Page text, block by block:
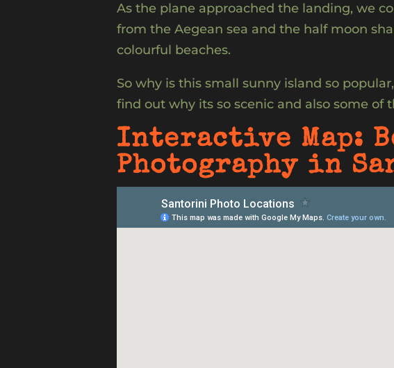
As the plane approached the landing, we
from the Aegean sea and the half moon
colourful beaches.
So why is this small sunny island so
find out why its so scenic and also some of
Interactive Map:
Photography in